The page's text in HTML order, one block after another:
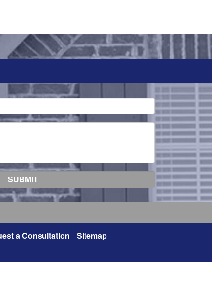
a Consultation
Sitemap